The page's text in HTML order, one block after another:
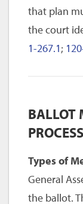
that plan
the court
1-267.1;
BALLOT
Types of
General
the ballot.